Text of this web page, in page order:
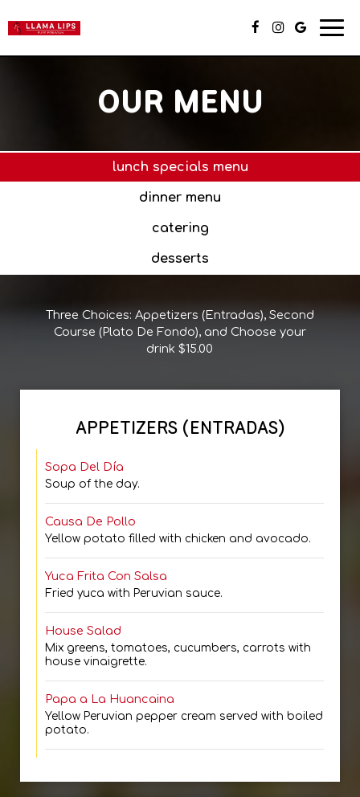
OUR MENU
lunch specials menu
dinner menu
catering
desserts
Three Choices: Appetizers (Entradas), Second
Course (Plato De Fondo), and Choose your
drink $15.00
APPETIZERS (ENTRADAS)
Sopa Del Día
Soup of the day.
Causa De Pollo
Yellow potato filled with chicken and avocado.
Yuca Frita Con Salsa
Fried yuca with Peruvian sauce.
House Salad
Mix greens, tomatoes, cucumbers, carrots with
house vinaigrette.
Papa a La Huancaina
Yellow Peruvian pepper cream served with boiled
potato.